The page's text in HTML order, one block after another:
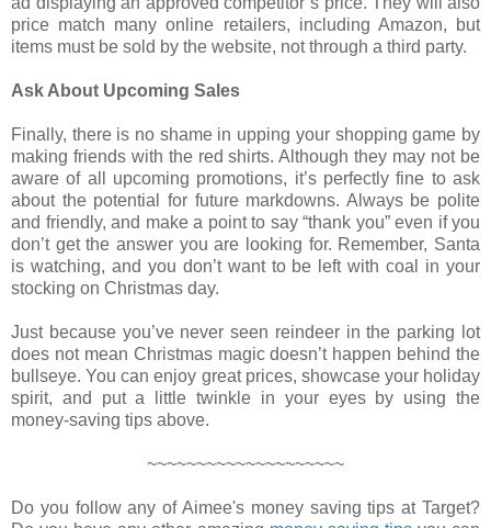
price match many online retailers, including Amazon, but
items must be sold by the website, not through a third party.
Ask About Upcoming Sales
Finally, there is no shame in upping your shopping game by
making friends with the red shirts. Although they may not be
aware of all upcoming promotions, it’s perfectly fine to ask
about the potential for future markdowns. Always be polite
and friendly, and make a point to say “thank you” even if you
don’t get the answer you are looking for. Remember, Santa
is watching, and you don’t want to be left with coal in your
stocking on Christmas day.
Just because you’ve never seen reindeer in the parking lot
does not mean Christmas magic doesn’t happen behind the
bullseye. You can enjoy great prices, showcase your holiday
spirit, and put a little twinkle in your eyes by using the
money-saving tips above.
~~~~~~~~~~~~~~~~~~~~
Do you follow any of Aimee's money saving tips at Target?